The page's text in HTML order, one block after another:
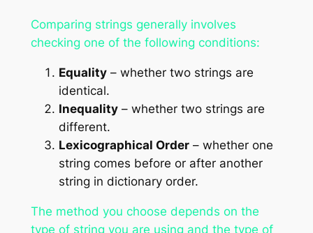
Comparing strings generally involves
checking one of the following conditions:
Equality– whether two strings are
identical.
Inequality– whether two strings are
different.
Lexicographical Order– whether one
string comes before or after another
string in dictionary order.
The method you choose depends on the
type of string you are using and the type of